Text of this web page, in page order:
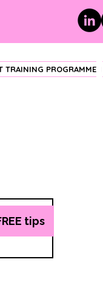
TRAINING PROGRAMME
tips